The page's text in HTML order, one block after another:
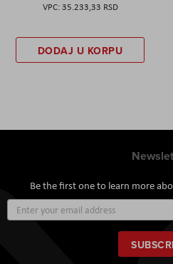
35.233,33 RSD
DODAJ U KORPU
Be the first one to learn more
Up
for
Our